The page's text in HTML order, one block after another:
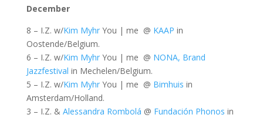
December
8 – I.Z. w/Kim MyhrYou | me @ KAAP in
Oostende/Belgium.
6 – I.Z. w/Kim MyhrYou | me @ NONA, Brand
Jazzfestival in Mechelen/Belgium.
5 – I.Z. w/Kim MyhrYou | me @ Bimhuis in
Amsterdam/Holland.
3 – I.Z. & Alessandra Rombolá @ Fundación Phonos in